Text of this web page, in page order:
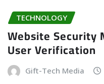
TECHNOLOGY
Website Security
User Verification
Gift-Tech Media